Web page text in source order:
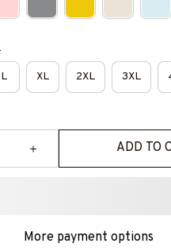
L XL 2XL 3XL
ADD TO
More payment options